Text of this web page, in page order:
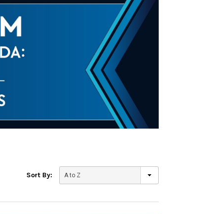
Sort By: